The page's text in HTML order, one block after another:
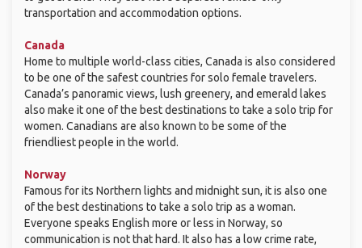
transportation and accommodation options.
Canada
Home to multiple world-class cities, Canada is also considered
to be one of the safest countries for solo female travelers.
Canada’s panoramic views, lush greenery, and emerald lakes
also make it one of the best destinations to take a solo trip for
women. Canadians are also known to be some of the
friendliest people in the world.
Norway
Famous for its Northern lights and midnight sun, it is also one
of the best destinations to take a solo trip as a woman.
Everyone speaks English more or less in Norway, so
communication is not that hard. It also has a low crime rate,